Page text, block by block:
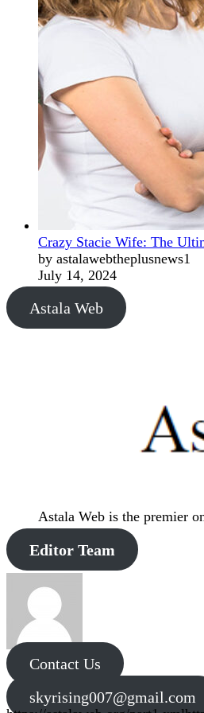
Crazy Stacie Wife: The
by astalawebtheplusnews1
July 14, 2024
Astala Web
Astala Web is the premier
Editor Team
Contact Us
skyrising007@gmail.com